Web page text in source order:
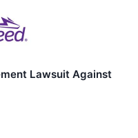
Lawsuit Against